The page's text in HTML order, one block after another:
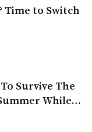
Time to Switch
Survive The
While